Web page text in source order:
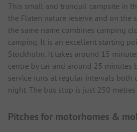
This small and tranquil campsite in
the Flaten nature reserve and on the
the same name combines camping
camping. It is an excellent starting
Stockholm. It takes around 15
centre by car and around 25 minutes
service runs at regular intervals both
night. The bus stop is just 250
Pitches for motorhomes &